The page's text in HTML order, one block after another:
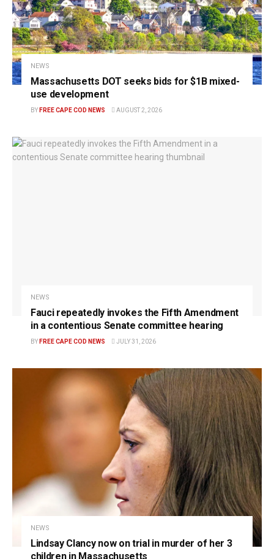
NEWS
Massachusetts DOT seeks bids for $1B mixed-
use development
BY FREE CAPE COD NEWS AUGUST 2, 2026
NEWS
Fauci repeatedly invokes the Fifth Amendment
in a contentious Senate committee hearing
BY FREE CAPE COD NEWS JULY 31, 2026
NEWS
Lindsay Clancy now on trial in murder of her 3
children in Massachusetts